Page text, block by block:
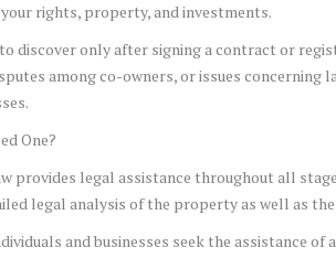
rights, property, and investments.
discover only after signing a contract or
among co-owners, or issues
One?
provides legal assistance throughout all
legal analysis of the property as well as
and businesses seek the assistance